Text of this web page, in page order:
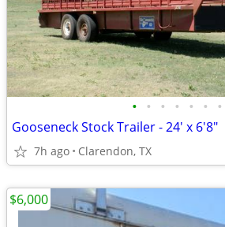
• • • • • • •
Gooseneck Stock Trailer - 24' x 6'8"
7h ago Clarendon, TX
$6,000